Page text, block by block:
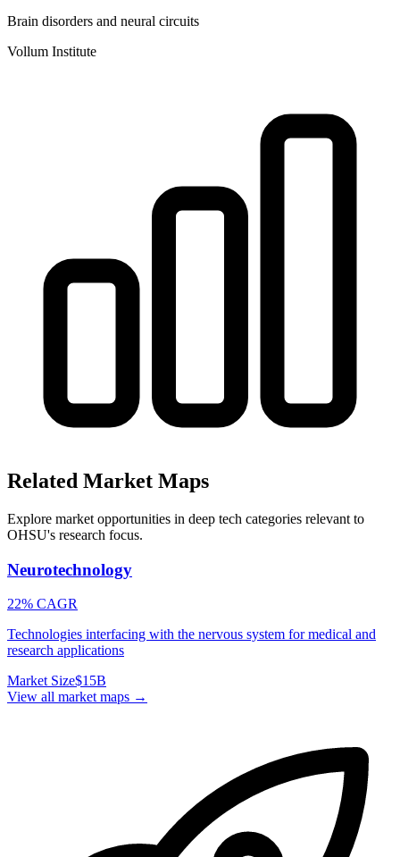
Brain disorders and neural circuits
Vollum Institute
Related Market Maps
Explore market opportunities in deep tech categories relevant to
OHSU's research focus.
Neurotechnology
22% CAGR
Technologies interfacing with the nervous system for medical and
research applications
Market Size$15B
View all market maps →